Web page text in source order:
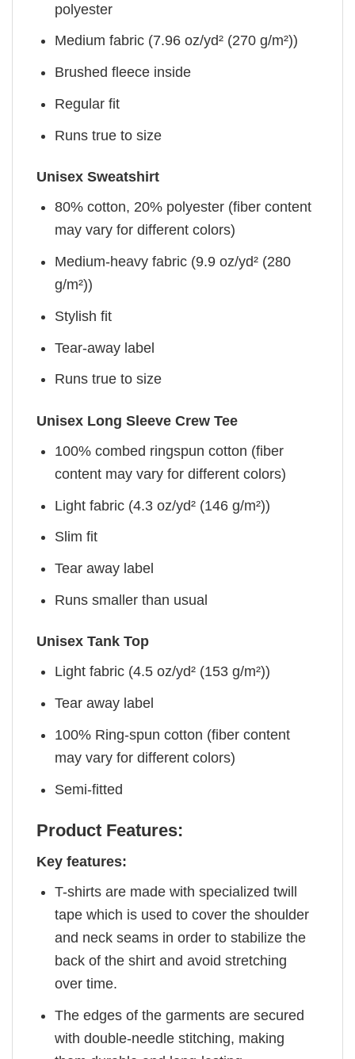
polyester
Medium fabric (7.96 oz/yd² (270 g/m²))
Brushed fleece inside
Regular fit
Runs true to size
Unisex Sweatshirt
80% cotton, 20% polyester (fiber content
may vary for different colors)
Medium-heavy fabric (9.9 oz/yd² (280
g/m²))
Stylish fit
Tear-away label
Runs true to size
Unisex Long Sleeve Crew Tee
100% combed ringspun cotton (fiber
content may vary for different colors)
Light fabric (4.3 oz/yd² (146 g/m²))
Slim fit
Tear away label
Runs smaller than usual
Unisex Tank Top
Light fabric (4.5 oz/yd² (153 g/m²))
Tear away label
100% Ring-spun cotton (fiber content
may vary for different colors)
Semi-fitted
Product Features:
Key features:
T-shirts are made with specialized twill
tape which is used to cover the shoulder
and neck seams in order to stabilize the
back of the shirt and avoid stretching
over time.
The edges of the garments are secured
with double-needle stitching, making